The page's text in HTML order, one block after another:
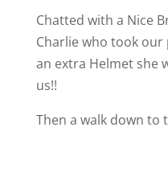
Chatted with a Nice
Charlie who took
an extra Helmet she
us!!
Then a walk down to